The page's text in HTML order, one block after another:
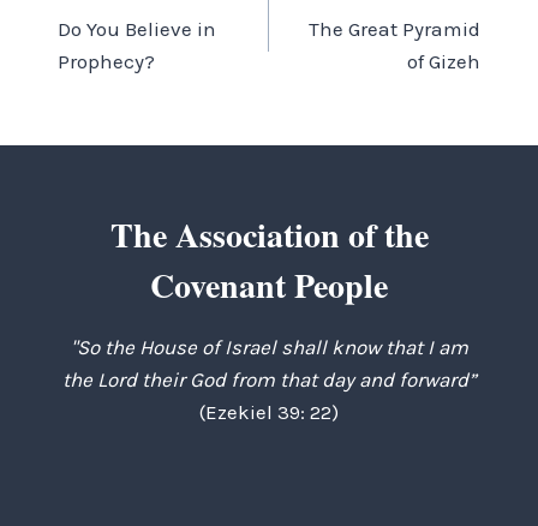
navigation
Do You Believe in
Prophecy?
The Great Pyramid
of Gizeh
The Association of the
Covenant People
"So the House of Israel shall know that I am
the Lord their God from that day and forward”
(Ezekiel 39: 22)